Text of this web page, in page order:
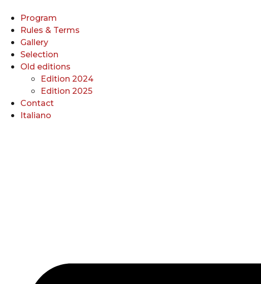
content
Program
Rules & Terms
Gallery
Selection
Old editions
Edition 2024
Edition 2025
Contact
Italiano